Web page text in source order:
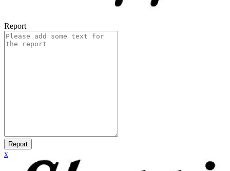
Report
Report
x